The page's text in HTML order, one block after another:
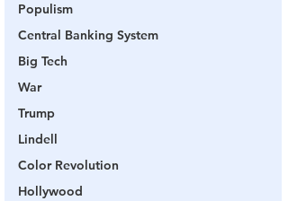
Populism
Central Banking System
Big Tech
War
Trump
Lindell
Color Revolution
Hollywood